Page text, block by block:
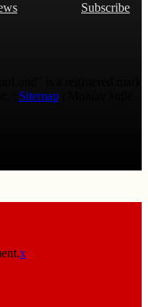
Subscribe
Sitemap
x